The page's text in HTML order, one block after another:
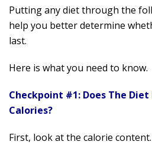
Putting any diet through the
help you better determine
last.
Here is what you need to know.
Checkpoint #1: Does The
Calories?
First, look at the calorie